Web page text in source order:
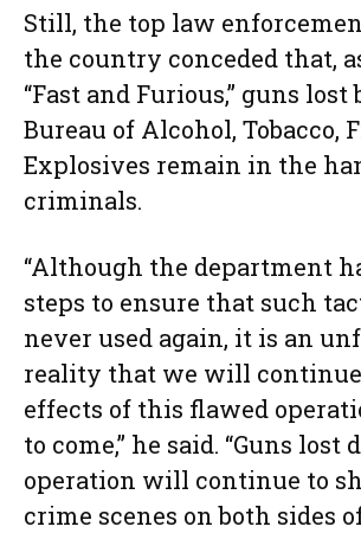
Still, the top law
the country conceded that,
“Fast and Furious,” guns lost
Bureau of Alcohol, Tobacco,
Explosives remain in the
criminals.
“Although the department
steps to ensure that such
never used again, it is an
reality that we will
effects of this flawed
to come,” he said. “Guns
operation will continue to
crime scenes on both sides